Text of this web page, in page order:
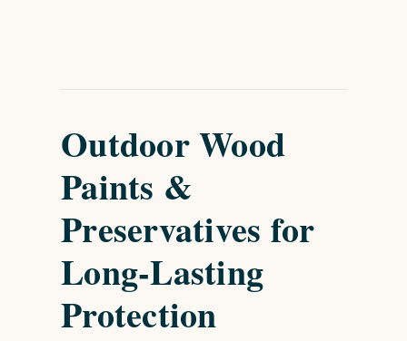
Outdoor Wood
Paints &
Preservatives for
Long-Lasting
Protection